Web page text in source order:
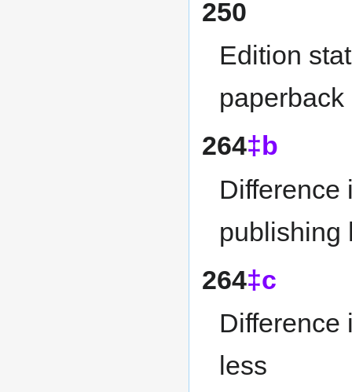
250
Edition
264‡b
Difference
publishing
264‡c
Difference
less